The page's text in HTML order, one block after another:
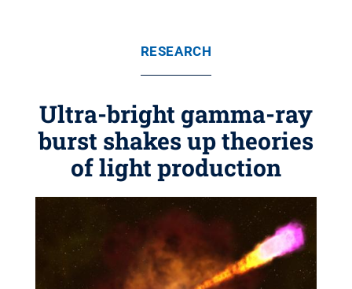
RESEARCH
Ultra-bright gamma-ray
burst shakes up theories
of light production